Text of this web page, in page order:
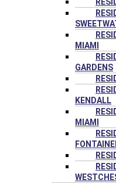
MIAMI
GARDENS
KENDALL
MIAMI